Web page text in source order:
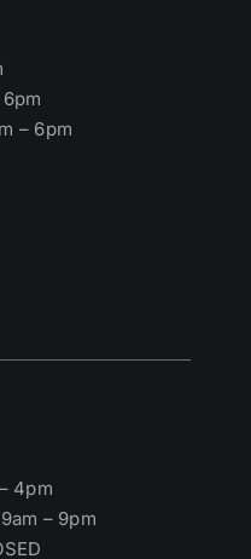
4pm
– 9pm
– 6pm